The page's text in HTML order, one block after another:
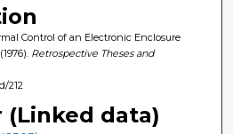
Control of an Electronic Enclosure
Retrospective Theses and
212
data)